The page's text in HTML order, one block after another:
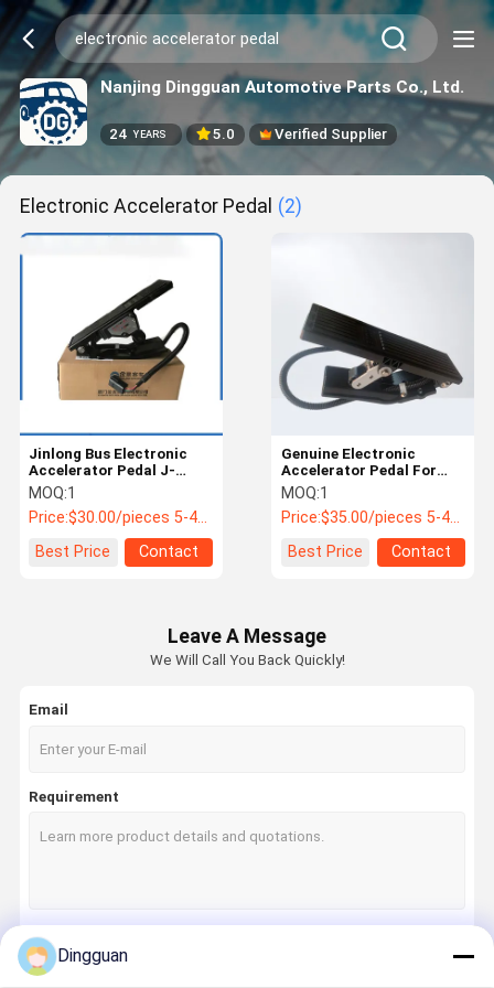
Nanjing Dingguan Automotive Parts Co., Ltd.
24 YEARS 5.0 Verified Supplier
Electronic Accelerator Pedal (2)
Jinlong Bus Electronic
Accelerator Pedal J-
P0137 Adjustable
Damping
MOQ:1
Price:$30.00/pieces 5-49 pieces
Best Price
Contact
Genuine Electronic
Accelerator Pedal For
Xiamen King Long Bus /
Coach PN 21108AJ0041
MOQ:1
Price:$35.00/pieces 5-49 pieces
Best Price
Contact
Leave A Message
We Will Call You Back Quickly!
Email
Requirement
Dingguan